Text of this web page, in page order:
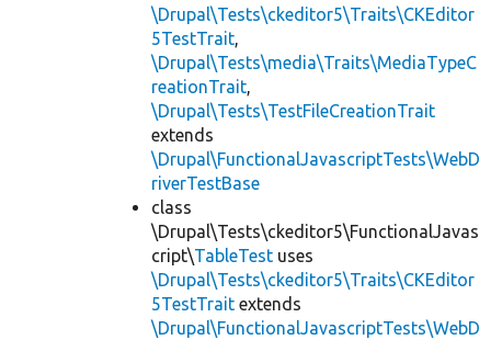
\Drupal\Tests\ckeditor5\Traits\CKEditor
5TestTrait,
\Drupal\Tests\media\Traits\MediaTypeC
reationTrait,
\Drupal\Tests\TestFileCreationTrait
extends
\Drupal\FunctionalJavascriptTests\WebD
riverTestBase
class
\Drupal\Tests\ckeditor5\FunctionalJavas
cript\TableTest uses
\Drupal\Tests\ckeditor5\Traits\CKEditor
5TestTrait extends
\Drupal\FunctionalJavascriptTests\WebD